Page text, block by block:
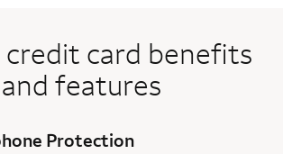
credit card benefits
and features
Protection